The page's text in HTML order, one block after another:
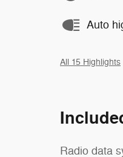
Auto
All 15 Highlights
Radio data